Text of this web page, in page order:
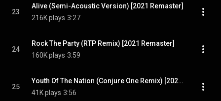
23
Alive (Semi-Acoustic Version) [2021 Remaster]
216K plays 3:27
24
Rock The Party (RTP Remix) [2021 Remaster]
160K plays 3:59
25
Youth Of The Nation (Conjure One Remix) [2021 Remaster]
41K plays 3:56